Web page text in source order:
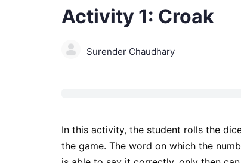
Activity 1: Croak
Surender Chaudhary
In this activity, the student rolls the
the game. The word on which the